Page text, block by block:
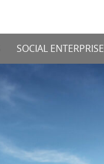
SOCIAL ENTERPRISE